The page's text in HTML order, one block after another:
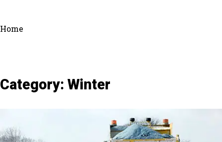
Home
Category: Winter